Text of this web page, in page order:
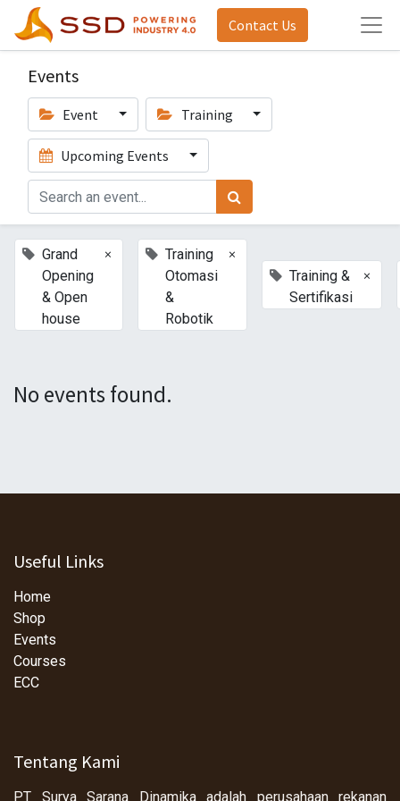
Contact Us
Events
Event Training
Upcoming Events
Grand
Opening
& Open
house
×
Training
Otomasi
&
Robotik
×
Training &
Sertifikasi
×
No events found.
Useful Links
Home
Shop
Events
Courses
ECC
Tentang Kami
PT Surya Sarana Dinamika adalah perusahaan rekanan